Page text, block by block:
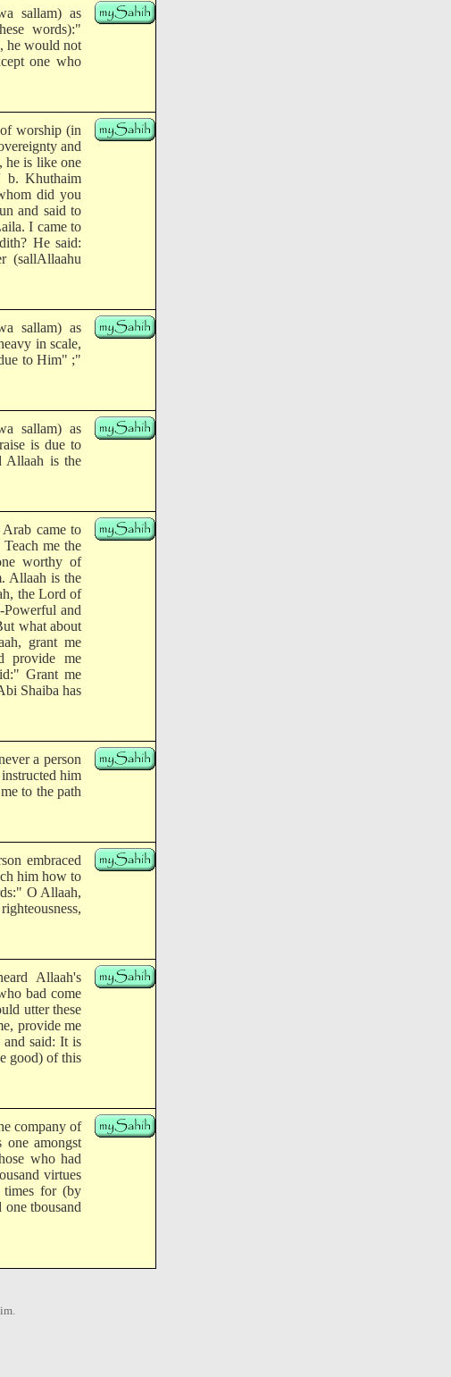
sallam) as
words):"
he would not
one who
worship (in
and
he is like one
b. Khuthaim
did you
and said to
I came to
He said:
(sallAllaahu
sallam) as
in scale,
to Him" ;"
sallam) as
is due to
Allaah is the
came to
me the
worthy of
Allaah is the
the Lord of
and
what about
grant me
provide me
Grant me
Shaiba has
a person
him
to the path
embraced
him how to
O Allaah,
Allaah's
bad come
utter these
provide me
and said: It is
good) of this
company of
one amongst
who had
virtues
times for (by
tbousand